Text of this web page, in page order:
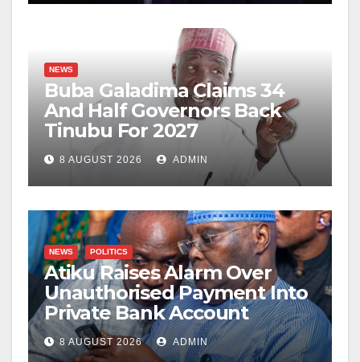
NEWS
Buba Galadima Claims 34
And Half Governors Back
Tinubu For 2027
8 AUGUST 2026 ADMIN
NEWS POLITICS
Atiku Raises Alarm Over
Unauthorised Payment Into
Private Bank Account
8 AUGUST 2026 ADMIN